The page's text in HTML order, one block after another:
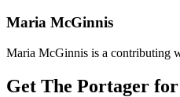
Maria McGinnis
Maria McGinnis is a contributing
Get The Portager